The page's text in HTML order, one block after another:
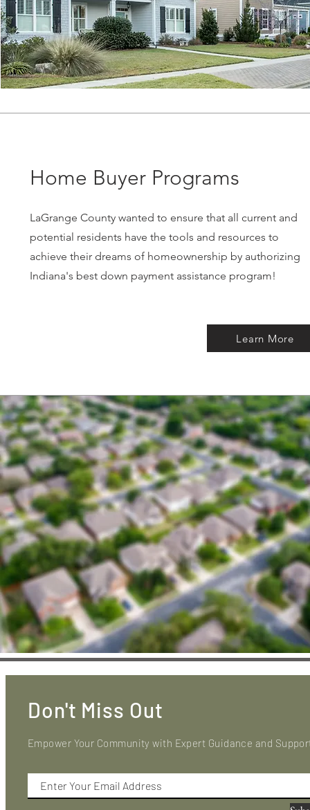
Home Buyer Programs
LaGrange County wanted to ensure that all current and
potential residents have the tools and resources to
achieve their dreams of homeownership by authorizing
Indiana's best down payment assistance program!
Learn More
Don't Miss Out
Empower Your Community with Expert Guidance and